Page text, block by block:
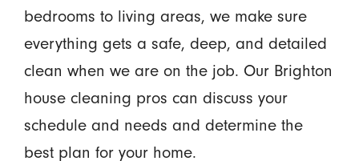
bedrooms to living areas, we make sure
everything gets a safe, deep, and detailed
clean when we are on the job. Our Brighton
house cleaning pros can discuss your
schedule and needs and determine the
best plan for your home.